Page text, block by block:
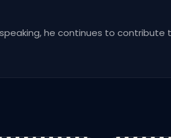
he continues to